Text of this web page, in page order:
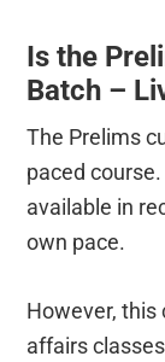
Is the
Batch –
The Prelims
paced
available in
own pace.
However,
affairs